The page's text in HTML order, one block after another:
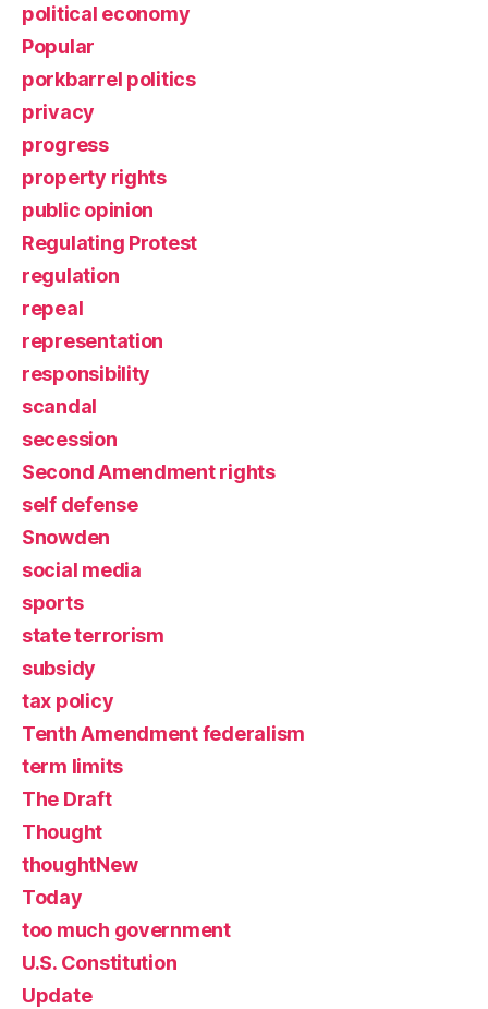
political economy
Popular
porkbarrel politics
privacy
progress
property rights
public opinion
Regulating Protest
regulation
repeal
representation
responsibility
scandal
secession
Second Amendment rights
self defense
Snowden
social media
sports
state terrorism
subsidy
tax policy
Tenth Amendment federalism
term limits
The Draft
Thought
thoughtNew
Today
too much government
U.S. Constitution
Update